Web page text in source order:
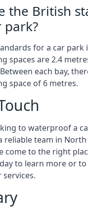
the British
park?
for a car park
spaces are 2.4
each bay,
space of 6 metres.
to waterproof a
reliable team in North
come to the right
to learn more or